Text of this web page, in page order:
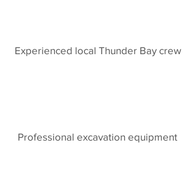
Experienced local Thunder Bay crew
Professional excavation equipment